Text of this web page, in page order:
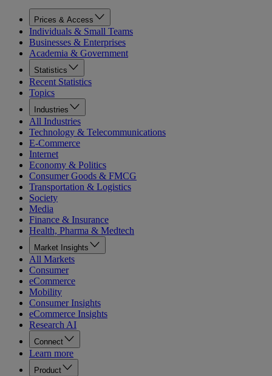
Prices & Access
Individuals & Small Teams
Businesses & Enterprises
Academia & Government
Statistics
Recent Statistics
Topics
Industries
All Industries
Technology & Telecommunications
E-Commerce
Internet
Economy & Politics
Consumer Goods & FMCG
Transportation & Logistics
Society
Media
Finance & Insurance
Health, Pharma & Medtech
Market Insights
All Markets
Consumer
eCommerce
Mobility
Consumer Insights
eCommerce Insights
Research AI
Connect
Learn more
Product